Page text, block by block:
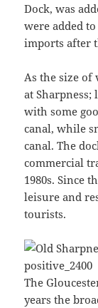
Dock, was
were added
imports after
As the size of
at Sharpness;
with some
canal, while
canal. The
commercial
1980s. Since
leisure and
tourists.
The
years the